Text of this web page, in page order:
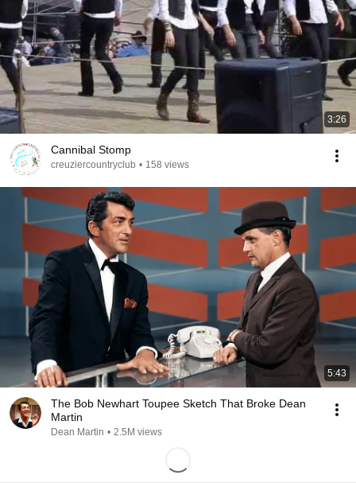
3:26
Cannibal Stomp
creuziercountryclub • 158 views
5:43
The Bob Newhart Toupee Sketch That Broke Dean
Martin
Dean Martin • 2.5M views